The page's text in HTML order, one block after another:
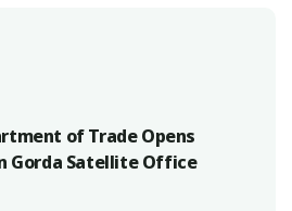
of Trade Opens
Gorda Satellite Office